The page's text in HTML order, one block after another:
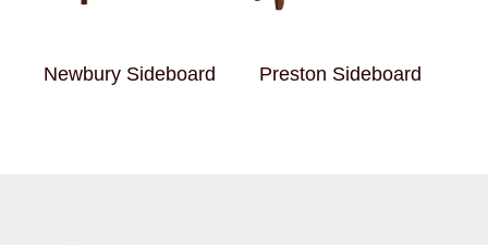
Newbury Sideboard Preston Sideboard